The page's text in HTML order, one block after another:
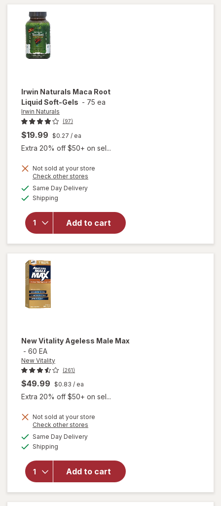
Irwin Naturals Maca Root
Liquid Soft-Gels - 75 ea
Irwin Naturals
(97)
$19.99 $0.27 / ea
Extra 20% off $50+ on sel...
Not sold at your store
Check other stores
Same Day Deliveryavailable
Shipping
Add to cart
will
open
Maca
Root
Liquid
Soft-
New Vitality Ageless Male Max
- 60 EA
New Vitality
(261)
$49.99 $0.83 / ea
Extra 20% off $50+ on sel...
Not sold at your store
Check other stores
Same Day Deliveryavailable
Shipping
Add to cart
will
for
Vitality